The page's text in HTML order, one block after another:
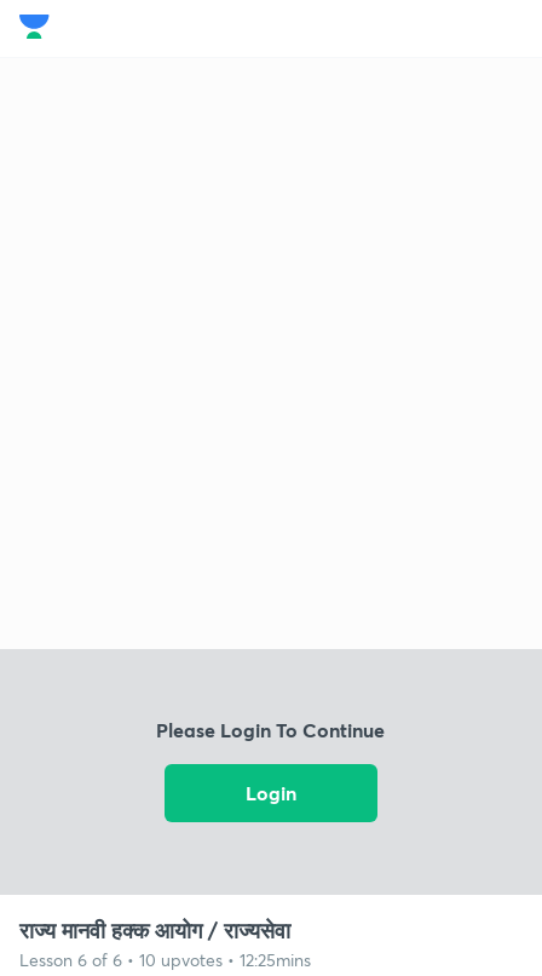
Please Login To Continue
Login
राज्य मानवी हक्क आयोग / राज्यसेवा
Lesson 6 of 6 • 10 upvotes • 12:25mins